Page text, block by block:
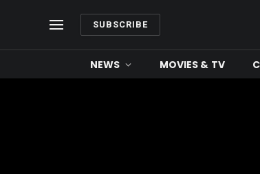
SUBSCRIBE
NEWS MOVIES & TV